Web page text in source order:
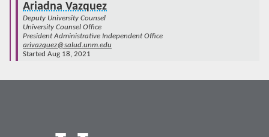
Ariadna Vazquez
Deputy University Counsel
University Counsel Office
President Administrative Independent Office
arivazquez@salud.unm.edu
Started Aug 18, 2021